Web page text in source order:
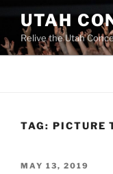
UTAH
Relive the Utah
TAG: PICTURE
MAY 13, 2019